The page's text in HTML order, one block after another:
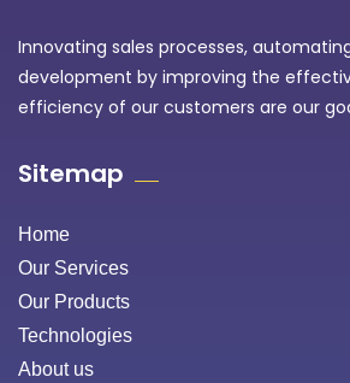
Innovating sales processes,
development by improving the
efficiency of our customers are our
Sitemap
Home
Our Services
Our Products
Technologies
About us